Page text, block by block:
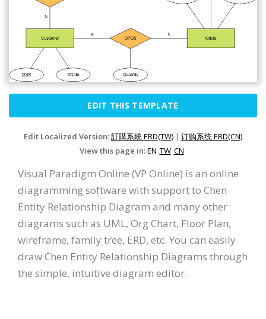
EDIT THIS TEMPLATE
Edit Localized Version:訂購系統 ERD(TW) | 订购系统 ERD(CN)
View this page in:EN TW CN
Visual Paradigm Online (VP Online) is an online
diagramming software with support to Chen
Entity Relationship Diagram and many other
diagrams such as UML, Org Chart, Floor Plan,
wireframe, family tree, ERD, etc. You can easily
draw Chen Entity Relationship Diagrams through
the simple, intuitive diagram editor.